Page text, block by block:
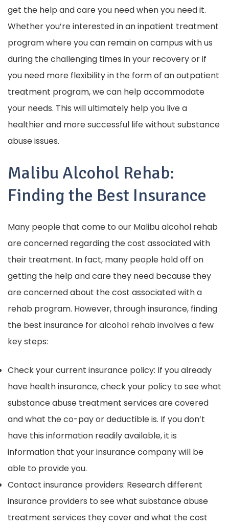
get the help and care you need when you need it.
Whether you’re interested in an inpatient treatment
program where you can remain on campus with us
during the challenging times in your recovery or if
you need more flexibility in the form of an outpatient
treatment program, we can help accommodate
your needs. This will ultimately help you live a
healthier and more successful life without substance
abuse issues.
Malibu Alcohol Rehab:
Finding the Best Insurance
Many people that come to our Malibu alcohol rehab
are concerned regarding the cost associated with
their treatment. In fact, many people hold off on
getting the help and care they need because they
are concerned about the cost associated with a
rehab program. However, through insurance, finding
the best insurance for alcohol rehab involves a few
key steps:
Check your current insurance policy: If you already
have health insurance, check your policy to see what
substance abuse treatment services are covered
and what the co-pay or deductible is. If you don’t
have this information readily available, it is
information that your insurance company will be
able to provide you.
Contact insurance providers: Research different
insurance providers to see what substance abuse
treatment services they cover and what the cost